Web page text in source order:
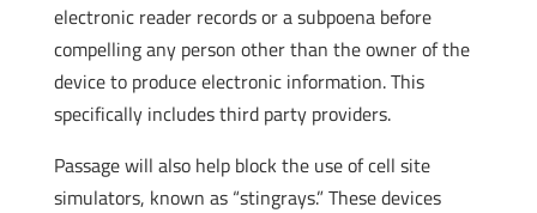
electronic reader records or a subpoena before
compelling any person other than the owner of the
device to produce electronic information. This
specifically includes third party providers.
Passage will also help block the use of cell site
simulators, known as “stingrays.” These devices